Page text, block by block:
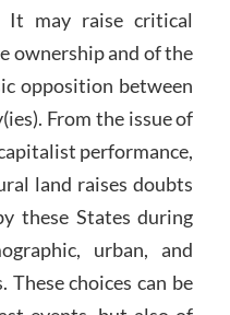
It may raise critical
ownership and of the
opposition between
From the issue of
performance,
land raises doubts
these States during
urban, and
choices can be